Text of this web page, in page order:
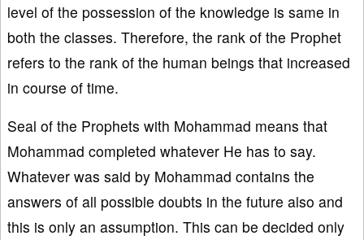
level of the possession of the knowledge is same in
both the classes. Therefore, the rank of the Prophet
refers to the rank of the human beings that increased
in course of time.
Seal of the Prophets with Mohammad means that
Mohammad completed whatever He has to say.
Whatever was said by Mohammad contains the
answers of all possible doubts in the future also and
this is only an assumption. This can be decided only